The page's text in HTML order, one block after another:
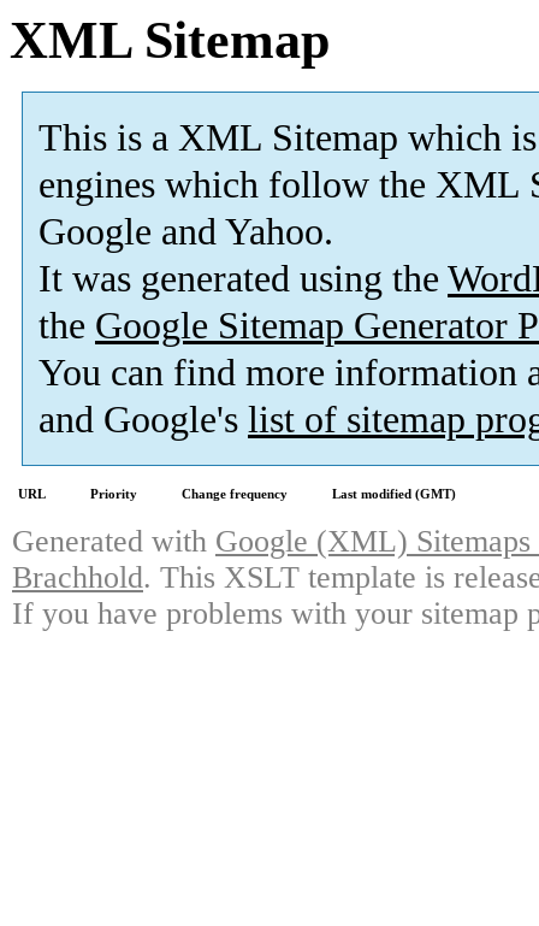
XML Sitemap
This is a XML Sitemap which is
engines which follow the XML
Google and Yahoo.
It was generated using the
the Google Sitemap Generator
You can find more information
and Google's list of sitemap
URL Priority Change frequency Last modified (GMT)
Generated with Google (XML)
Brachhold. This XSLT template is
If you have problems with your sitemap